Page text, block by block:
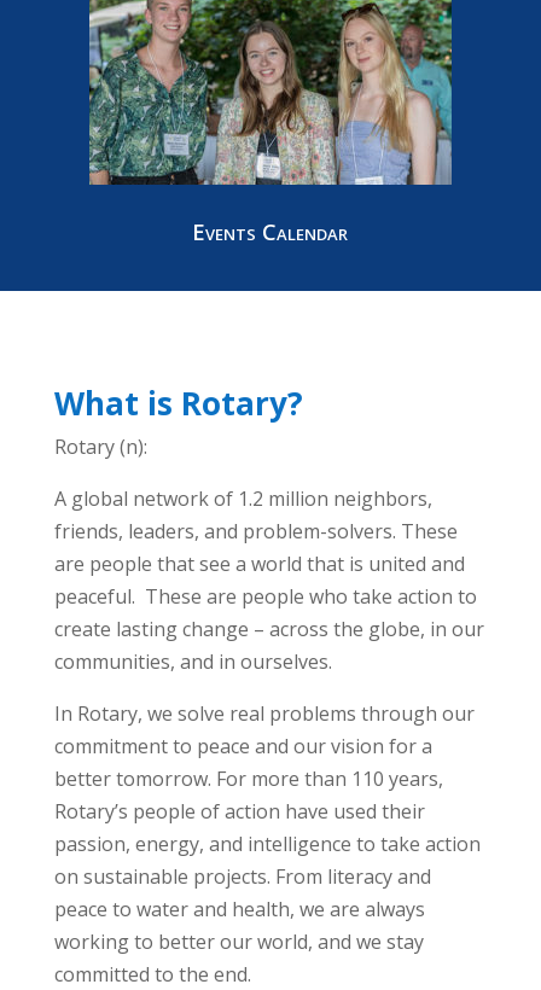
Events Calendar
What is Rotary?
Rotary (n):
A global network of 1.2 million neighbors,
friends, leaders, and problem-solvers. These
are people that see a world that is united and
peaceful. These are people who take action to
create lasting change – across the globe, in our
communities, and in ourselves.
In Rotary, we solve real problems through our
commitment to peace and our vision for a
better tomorrow. For more than 110 years,
Rotary’s people of action have used their
passion, energy, and intelligence to take action
on sustainable projects. From literacy and
peace to water and health, we are always
working to better our world, and we stay
committed to the end.